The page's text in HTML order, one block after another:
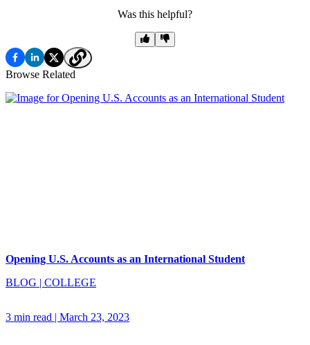
Was this helpful?
Browse Related
Opening U.S. Accounts as an International Student
BLOG | COLLEGE
3 min read | March 23, 2023